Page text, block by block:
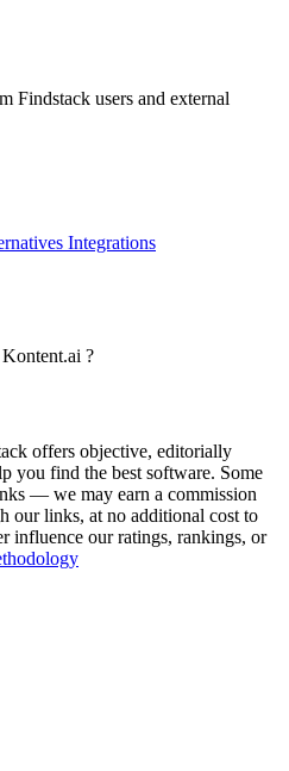
Findstack users and external
Integrations
Kontent.ai ?
offers objective, editorially
you find the best software. Some
— we may earn a commission
our links, at no additional cost to
influence our ratings, rankings, or